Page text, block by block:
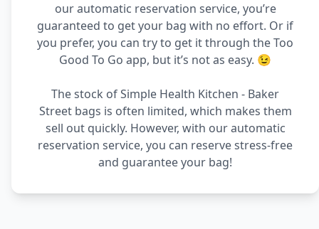
our automatic reservation service, you’re
guaranteed to get your bag with no effort. Or if
you prefer, you can try to get it through the Too
Good To Go app, but it’s not as easy. 😉
The stock of Simple Health Kitchen - Baker
Street bags is often limited, which makes them
sell out quickly. However, with our automatic
reservation service, you can reserve stress-free
and guarantee your bag!